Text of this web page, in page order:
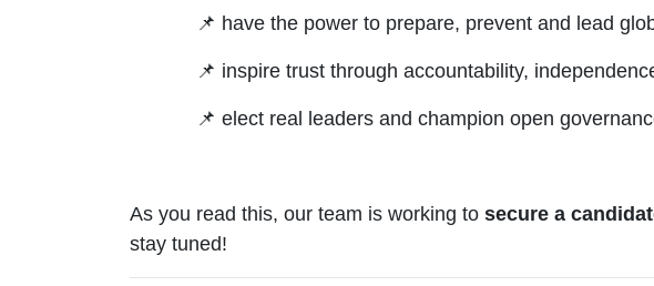
📌 have the power to prepare, prevent and lead
📌 inspire trust through accountability,
📌 elect real leaders and champion open
As you read this, our team is working to secure a
stay tuned!